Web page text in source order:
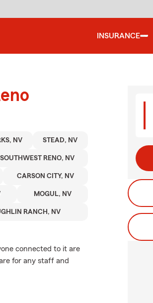
INSURANCE
NV STEAD, NV
SOUTHWEST RENO, NV
CARSON CITY, NV
MOGUL, NV
RANCH, NV
connected to it are
for any staff and